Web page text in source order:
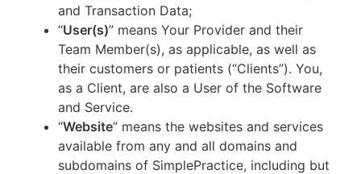
and Transaction Data;
“User(s)” means Your Provider and their
Team Member(s), as applicable, as well as
their customers or patients (“Clients”). You,
as a Client, are also a User of the Software
and Service.
“Website” means the websites and services
available from any and all domains and
subdomains of SimplePractice, including but